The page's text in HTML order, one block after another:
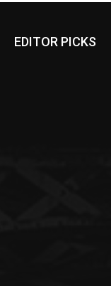
EDITOR PICKS